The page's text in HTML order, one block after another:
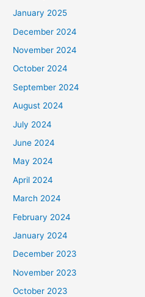
January 2025
December 2024
November 2024
October 2024
September 2024
August 2024
July 2024
June 2024
May 2024
April 2024
March 2024
February 2024
January 2024
December 2023
November 2023
October 2023